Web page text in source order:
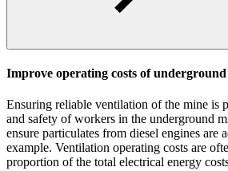
Improve operating costs of
Ensuring reliable ventilation of the mine is
and safety of workers in the underground
ensure particulates from diesel engines are
example. Ventilation operating costs are
proportion of the total electrical energy